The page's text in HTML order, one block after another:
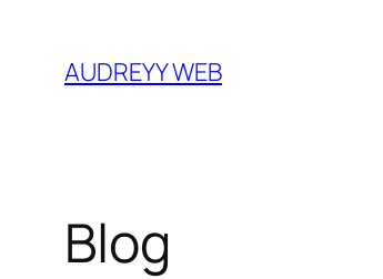
content
AUDREYY WEB
Blog